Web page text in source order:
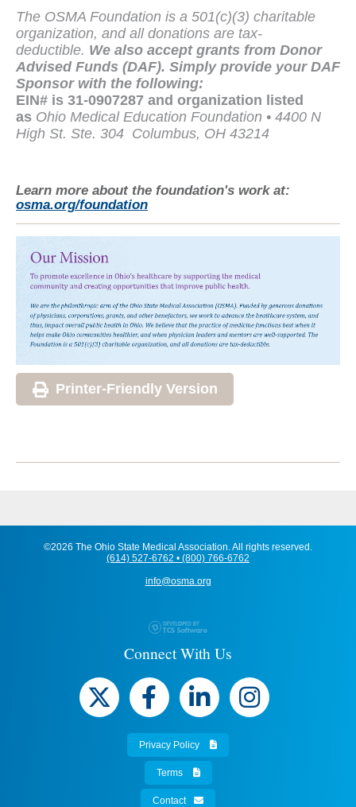
The OSMA Foundation is a 501(c)(3) charitable
organization, and all donations are tax-
deductible. We also accept grants from Donor
Advised Funds (DAF). Simply provide your DAF
Sponsor with the following:
EIN# is 31-0907287 and organization listed
as Ohio Medical Education Foundation • 4400 N
High St. Ste. 304 Columbus, OH 43214
Learn more about the foundation's work at:
osma.org/foundation
Printer-Friendly Version
©2026 The Ohio State Medical Association. All rights reserved.
(614) 527-6762 • (800) 766-6762
info@osma.org
Connect With Us
Privacy Policy
Terms
Contact